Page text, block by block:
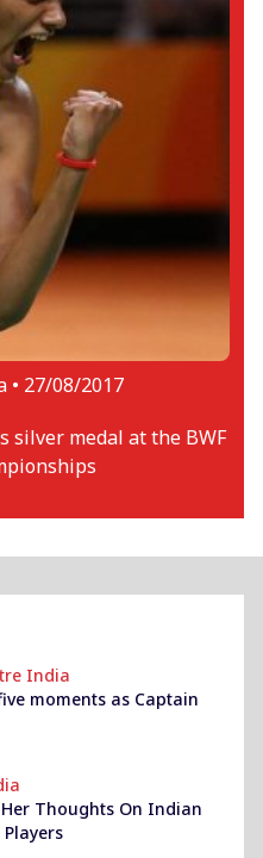
• 27/08/2017
silver medal at the BWF
India
five moments as Captain
Her Thoughts On Indian